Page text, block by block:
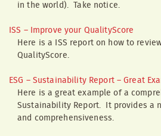
in the world). Take notice.
ISS – Improve your QualityScore
Here is a ISS report on how to
QualityScore.
ESG – Sustainability Report – Great
Here is a great example of a
Sustainability Report. It provides a
and comprehensiveness.